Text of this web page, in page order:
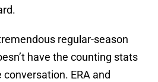
regular-season
have the counting stats
ERA and